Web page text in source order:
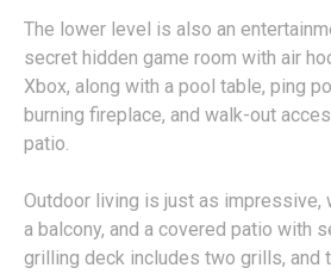
The lower level is also an
secret hidden game room with air
Xbox, along with a pool table, ping
burning fireplace, and walk-out
patio.
Outdoor living is just as impressive,
a balcony, and a covered patio with
grilling deck includes two grills, and